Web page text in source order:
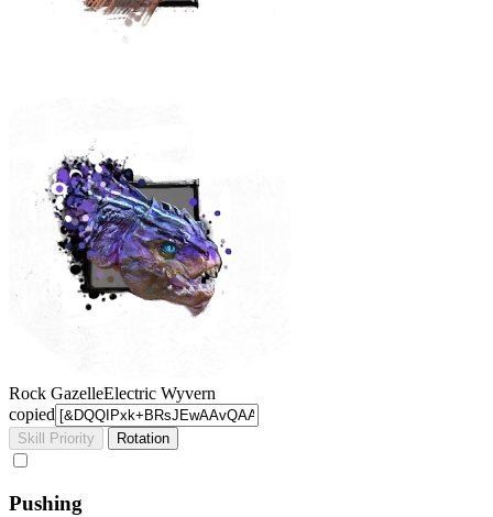
Rock GazelleElectric Wyvern
copied
Skill Priority Rotation
Pushing